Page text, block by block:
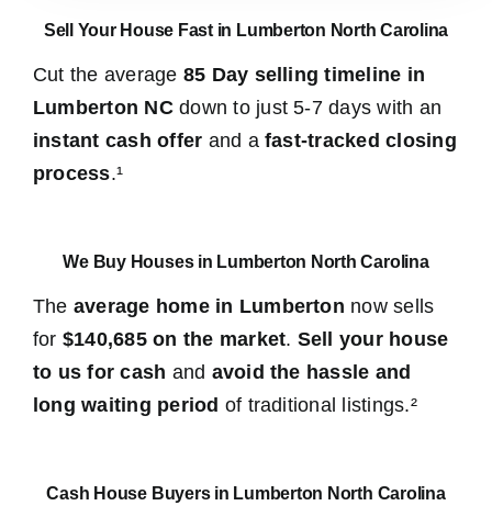
Sell Your House Fast in Lumberton North Carolina
Cut the average 85 Day selling timeline in
Lumberton NCdown to just 5-7 days with an
instant cash offer and a fast-tracked closing
process.¹
We Buy Houses in Lumberton North Carolina
The average home in Lumberton now sells
for $140,685 on the market. Sell your house
to us for cash and avoid the hassle and
long waiting period of traditional listings.²
Cash House Buyers in Lumberton North Carolina